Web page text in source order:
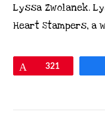
Lyssa Zwolanek.
Heart Stampers, a
Pin321